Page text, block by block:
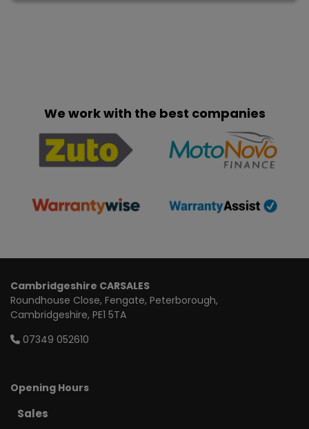
We work with the best companies
Cambridgeshire CARSALES
Roundhouse Close Fengate Peterborough
Cambridgeshire PE1 5TA
07349 052610
Opening Hours
Sales